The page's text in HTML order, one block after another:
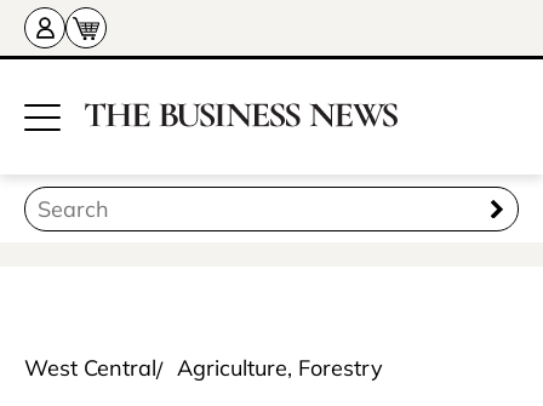
West Central Agriculture, Forestry